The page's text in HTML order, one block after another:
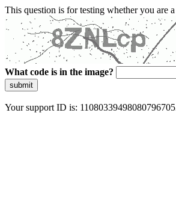
This question is for testing whether you are
What code is in the image?
submit
Your support ID is: